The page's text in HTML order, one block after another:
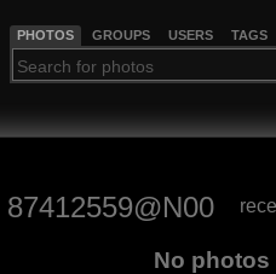
PHOTOS GROUPS USERS TAGS
87412559@N00
No photos